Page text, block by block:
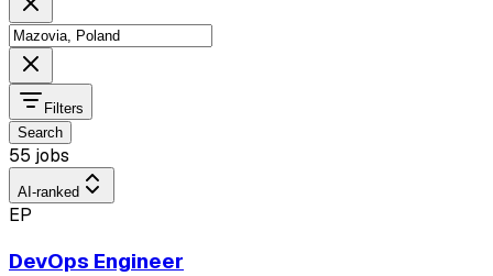
Filters
Search
55 jobs
AI-ranked
EP
DevOps Engineer